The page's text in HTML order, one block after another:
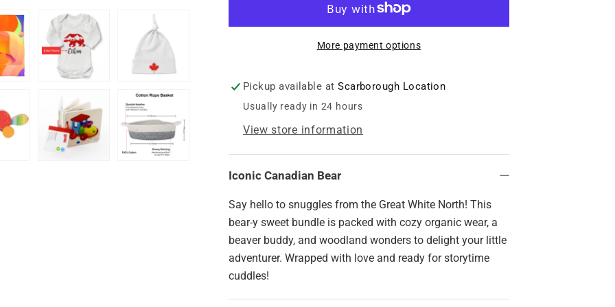
-
Bear
Basket
-
Iconic
Bear
More payment options
Pickup available atScarborough Location
Usually ready in 24 hours
View store information
Iconic Canadian Bear
Say hello to snuggles from the Great White North! This
bear-y sweet bundle is packed with cozy organic wear, a
beaver buddy, and woodland wonders to delight your little
adventurer. Wrapped with love and ready for storytime
cuddles!